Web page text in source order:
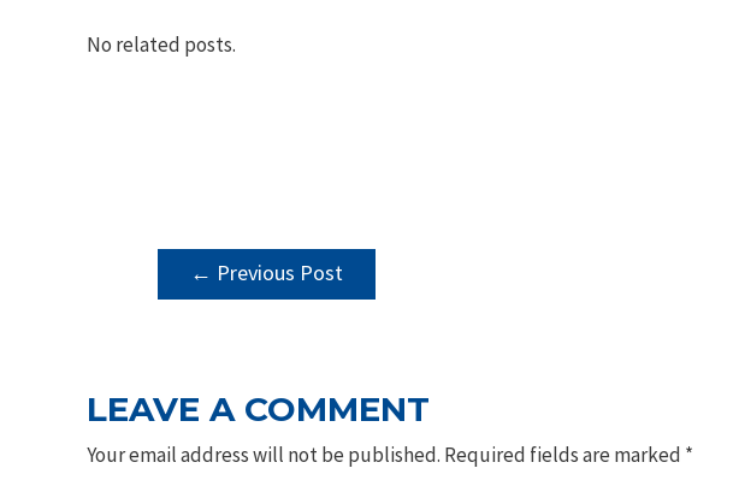
No related posts.
POST
NAVIGATION
← Previous Post
LEAVE A COMMENT
Your email address will not be published. Required fields are marked *